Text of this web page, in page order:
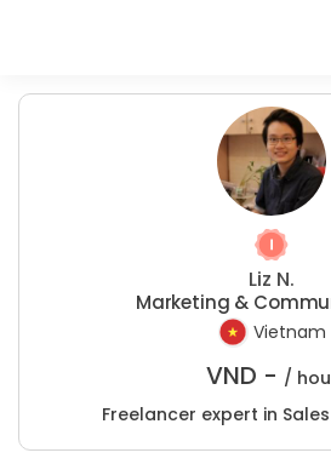
Liz N.
Marketing &
Vietnam
VND - /
Freelancer expert in